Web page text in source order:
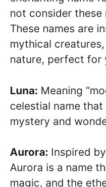
not consider
These names are
mythical
nature, perfect for
Luna: Meaning
celestial name
mystery and
Aurora: Inspired
Aurora is a name
magic, and the